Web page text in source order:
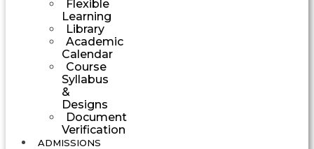
Flexible
Learning
Library
Academic
Calendar
Course
Syllabus
&
Designs
Document
Verification
ADMISSIONS